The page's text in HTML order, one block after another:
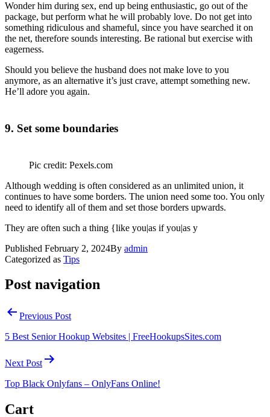
Wonder him during sex, end up being enthusiastic, go out of the
package, but perform what he will probably love. Do not get into
something ridiculous and shameful, since you have searched it on
the net, therefore sounds interesting. Be rational but exercise with
eagerness.
Should you believe the husband does not make love to you
anymore, as an alternative it’s just crave, attempt something new.
He’ll adore you again.
9. Set some boundaries
Pic credit: Pexels.com
Although wedding is often considered as an unlimited union, it
continues to have some borders. The union need some too. You only
need to identify all of them and set those borders upwards.
They are often such a thing {like you|as if you|as y
Published February 2, 2024By admin
Categorized as Tips
Post navigation
Previous Post
5 Best Senior Hookup Websites | FreeHookupsSites.com
Next Post
Top Black Onlyfans – OnlyFans Online!
Cart